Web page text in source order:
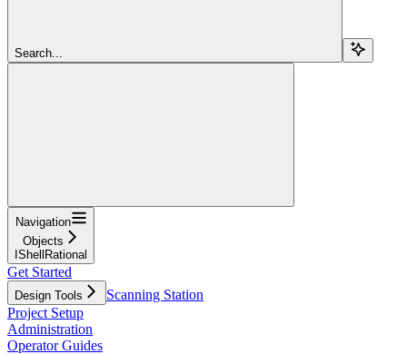
Search...
Navigation
Objects
IShellRational
Get Started
Design Tools
Scanning Station
Project Setup
Administration
Operator Guides